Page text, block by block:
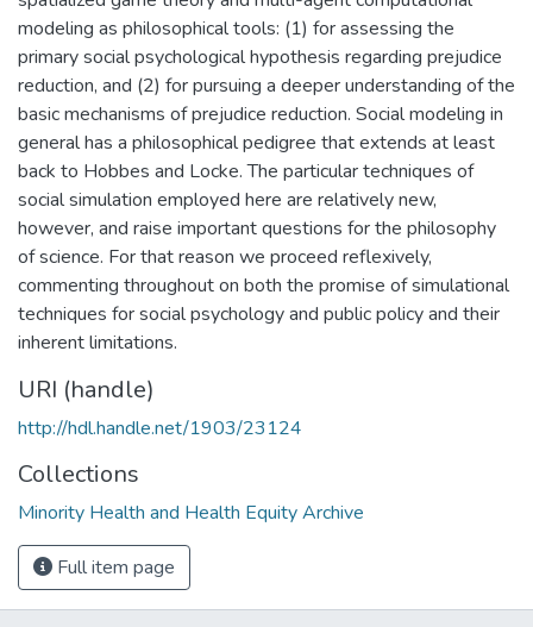
modeling as philosophical tools: (1) for assessing the
primary social psychological hypothesis regarding prejudice
reduction, and (2) for pursuing a deeper understanding of the
basic mechanisms of prejudice reduction. Social modeling in
general has a philosophical pedigree that extends at least
back to Hobbes and Locke. The particular techniques of
social simulation employed here are relatively new,
however, and raise important questions for the philosophy
of science. For that reason we proceed reflexively,
commenting throughout on both the promise of simulational
techniques for social psychology and public policy and their
inherent limitations.
URI (handle)
http://hdl.handle.net/1903/23124
Collections
Minority Health and Health Equity Archive
Full item page